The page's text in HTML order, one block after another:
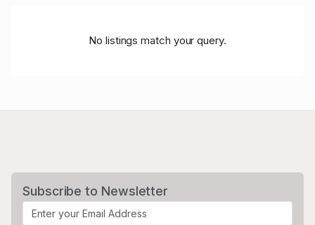
No listings match your query.
Subscribe to Newsletter